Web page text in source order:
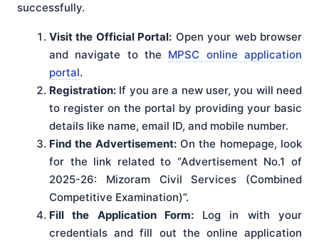
successfully.
Visit the Official Portal: Open your web browser
and navigate to the MPSC online application
portal.
Registration: If you are a new user, you will need
to register on the portal by providing your basic
details like name, email ID, and mobile number.
Find the Advertisement:On the homepage, look
for the link related to “Advertisement No.1 of
2025-26: Mizoram Civil Services (Combined
Competitive Examination)”.
Fill the Application Form:Log in with your
credentials and fill out the online application